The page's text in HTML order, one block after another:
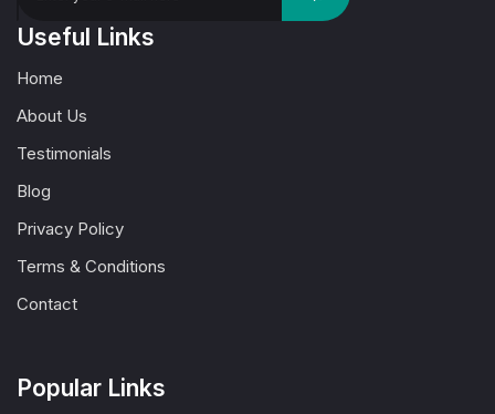
Useful Links
Home
About Us
Testimonials
Blog
Privacy Policy
Terms & Conditions
Contact
Popular Links